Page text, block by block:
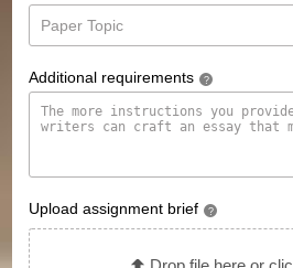
Additional requirements ?
Upload assignment brief ?